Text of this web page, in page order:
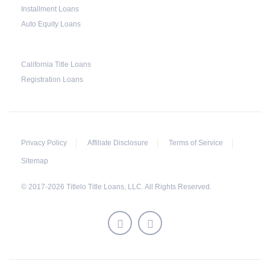
This does not mean that vehicle repossession is
automatically done by lenders in Texas.
the lender, the lender often chooses to work
with the borrower on payment extensions to
Installment Loans
Auto Equity Loans
California Title Loans
Registration Loans
Privacy Policy Affiliate Disclosure Terms of Service
Sitemap
© 2017-2026 Titlelo Title Loans, LLC. All Rights Reserved.